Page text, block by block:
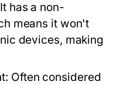
has a non-
means it won't
devices, making
Often considered